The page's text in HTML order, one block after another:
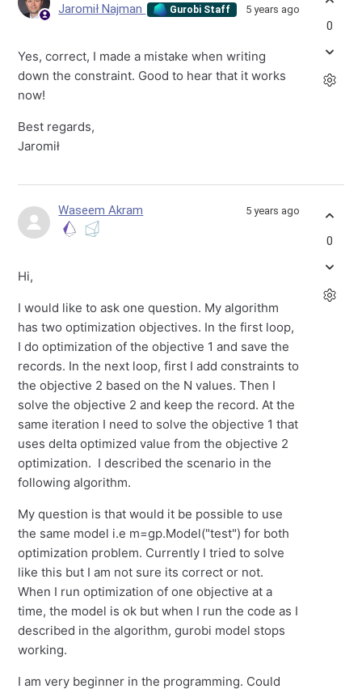
Jaromił Najman Gurobi Staff 5 years ago
Yes, correct, I made a mistake when writing
down the constraint. Good to hear that it works
now!
Best regards,
Jaromił
0
Waseem Akram 5 years ago
Hi,
I would like to ask one question. My algorithm
has two optimization objectives. In the first loop,
I do optimization of the objective 1 and save the
records. In the next loop, first I add constraints to
the objective 2 based on the N values. Then I
solve the objective 2 and keep the record. At the
same iteration I need to solve the objective 1 that
uses delta optimized value from the objective 2
optimization. I described the scenario in the
following algorithm.
My question is that would it be possible to use
the same model i.e m=gp.Model("test") for both
optimization problem. Currently I tried to solve
like this but I am not sure its correct or not.
When I run optimization of one objective at a
time, the model is ok but when I run the code as I
described in the algorithm, gurobi model stops
working.
I am very beginner in the programming. Could
0